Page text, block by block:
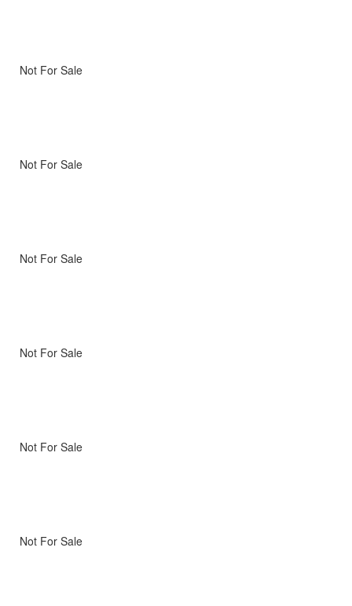
Not For Sale
Not For Sale
Not For Sale
Not For Sale
Not For Sale
Not For Sale